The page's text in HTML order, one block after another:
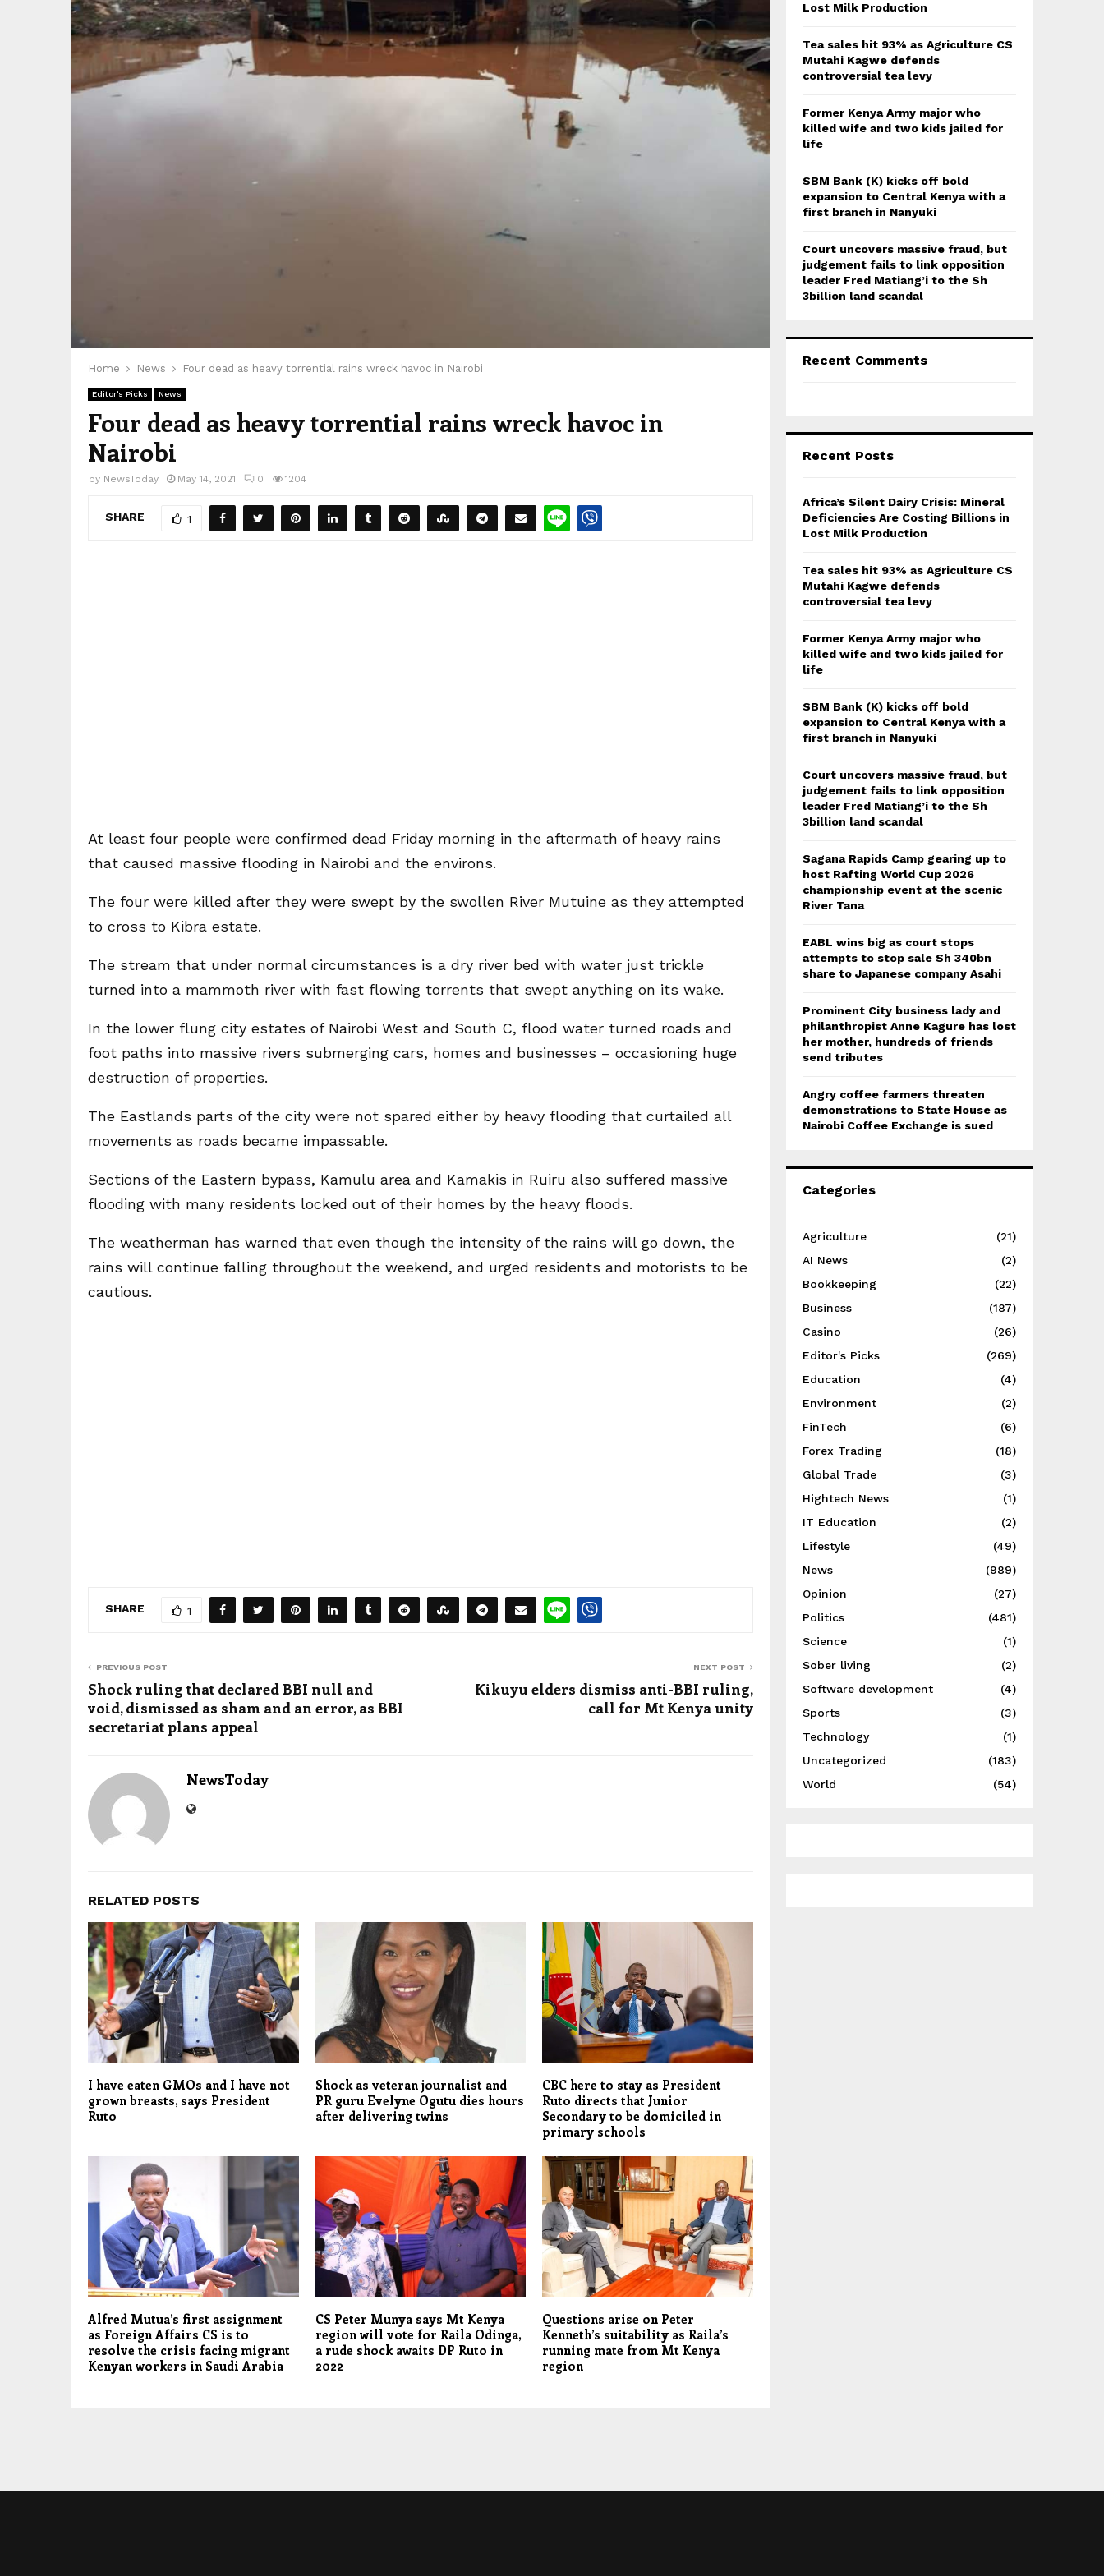
Home News Four dead as heavy torrential rains wreck havoc in Nairobi
Editor's Picks News
Four dead as heavy torrential rains wreck havoc in
Nairobi
by NewsToday May 14, 2021 0 1204
SHARE 1
At least four people were confirmed dead Friday morning in the aftermath of heavy rains
that caused massive flooding in Nairobi and the environs.
The four were killed after they were swept by the swollen River Mutuine as they attempted
to cross to Kibra estate.
The stream that under normal circumstances is a dry river bed with water just trickle
turned into a mammoth river with fast flowing torrents that swept anything on its wake.
In the lower flung city estates of Nairobi West and South C, flood water turned roads and
foot paths into massive rivers submerging cars, homes and businesses – occasioning huge
destruction of properties.
The Eastlands parts of the city were not spared either by heavy flooding that curtailed all
movements as roads became impassable.
Sections of the Eastern bypass, Kamulu area and Kamakis in Ruiru also suffered massive
flooding with many residents locked out of their homes by the heavy floods.
The weatherman has warned that even though the intensity of the rains will go down, the
rains will continue falling throughout the weekend, and urged residents and motorists to be
cautious.
SHARE 1
PREVIOUS POST
Shock ruling that declared BBI null and
void, dismissed as sham and an error, as BBI
secretariat plans appeal
NEXT POST
Kikuyu elders dismiss anti-BBI ruling,
call for Mt Kenya unity
NewsToday
RELATED POSTS
I have eaten GMOs and I have not
grown breasts, says President
Ruto
Shock as veteran journalist and
PR guru Evelyne Ogutu dies hours
after delivering twins
CBC here to stay as President
Ruto directs that Junior
Secondary to be domiciled in
primary schools
Alfred Mutua’s first assignment
as Foreign Affairs CS is to
resolve the crisis facing migrant
Kenyan workers in Saudi Arabia
CS Peter Munya says Mt Kenya
region will vote for Raila Odinga,
a rude shock awaits DP Ruto in
2022
Questions arise on Peter
Kenneth’s suitability as Raila’s
running mate from Mt Kenya
region
:Lost Milk Production
Tea sales hit 93% as Agriculture CS
Mutahi Kagwe defends
controversial tea levy
Former Kenya Army major who
killed wife and two kids jailed for
life
SBM Bank (K) kicks off bold
expansion to Central Kenya with a
first branch in Nanyuki
Court uncovers massive fraud, but
judgement fails to link opposition
leader Fred Matiang’i to the Sh
3billion land scandal
Recent Comments
Recent Posts
Africa’s Silent Dairy Crisis: Mineral
Deficiencies Are Costing Billions in
Lost Milk Production
Tea sales hit 93% as Agriculture CS
Mutahi Kagwe defends
controversial tea levy
Former Kenya Army major who
killed wife and two kids jailed for
life
SBM Bank (K) kicks off bold
expansion to Central Kenya with a
first branch in Nanyuki
Court uncovers massive fraud, but
judgement fails to link opposition
leader Fred Matiang’i to the Sh
3billion land scandal
Sagana Rapids Camp gearing up to
host Rafting World Cup 2026
championship event at the scenic
River Tana
EABL wins big as court stops
attempts to stop sale Sh 340bn
share to Japanese company Asahi
Prominent City business lady and
philanthropist Anne Kagure has lost
her mother, hundreds of friends
send tributes
Angry coffee farmers threaten
demonstrations to State House as
Nairobi Coffee Exchange is sued
Categories
Agriculture
(21)
AI News
(2)
Bookkeeping
(22)
Business
(187)
Casino
(26)
Editor's Picks
(269)
Education
(4)
Environment
(2)
FinTech
(6)
Forex Trading
(18)
Global Trade
(3)
Hightech News
(1)
IT Education
(2)
Lifestyle
(49)
News
(989)
Opinion
(27)
Politics
(481)
Science
(1)
Sober living
(2)
Software development
(4)
Sports
(3)
Technology
(1)
Uncategorized
(183)
World
(54)